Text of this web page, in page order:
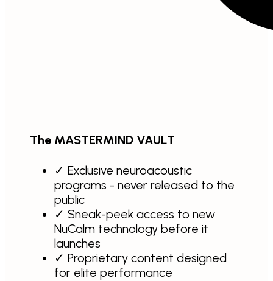
The MASTERMIND VAULT
✓ Exclusive neuroacoustic
programs - never released to the
public
✓ Sneak-peek access to new
NuCalm technology before it
launches
✓ Proprietary content designed
for elite performance